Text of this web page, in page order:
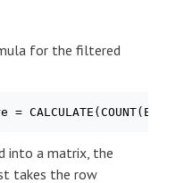
for the filtered
into a matrix, the
takes the row